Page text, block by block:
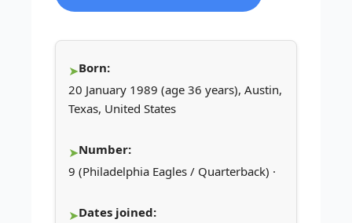
Born:
20 January 1989 (age 36 years), Austin,
Texas, United States
Number:
9 (Philadelphia Eagles / Quarterback) ·
Dates joined: